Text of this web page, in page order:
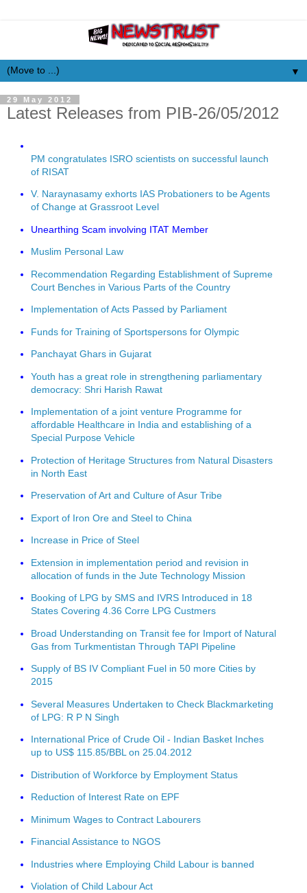
▼
29 May 2012
Latest Releases from PIB-26/05/2012
PM congratulates ISRO scientists on successful launch
of RISAT
V. Naraynasamy exhorts IAS Probationers to be Agents
of Change at Grassroot Level
Unearthing Scam involving ITAT Member
Muslim Personal Law
Recommendation Regarding Establishment of Supreme
Court Benches in Various Parts of the Country
Implementation of Acts Passed by Parliament
Funds for Training of Sportspersons for Olympic
Panchayat Ghars in Gujarat
Youth has a great role in strengthening parliamentary
democracy: Shri Harish Rawat
Implementation of a joint venture Programme for
affordable Healthcare in India and establishing of a
Special Purpose Vehicle
Protection of Heritage Structures from Natural Disasters
in North East
Preservation of Art and Culture of Asur Tribe
Export of Iron Ore and Steel to China
Increase in Price of Steel
Extension in implementation period and revision in
allocation of funds in the Jute Technology Mission
Booking of LPG by SMS and IVRS Introduced in 18
States Covering 4.36 Corre LPG Custmers
Broad Understanding on Transit fee for Import of Natural
Gas from Turkmentistan Through TAPI Pipeline
Supply of BS IV Compliant Fuel in 50 more Cities by
2015
Several Measures Undertaken to Check Blackmarketing
of LPG: R P N Singh
International Price of Crude Oil - Indian Basket Inches
up to US$ 115.85/BBL on 25.04.2012
Distribution of Workforce by Employment Status
Reduction of Interest Rate on EPF
Minimum Wages to Contract Labourers
Financial Assistance to NGOS
Industries where Employing Child Labour is banned
Violation of Child Labour Act